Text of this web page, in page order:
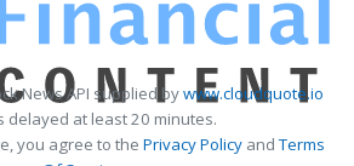
News API supplied bywww.cloudquote.io
delayed at least 20 minutes.
you agree to the Privacy PolicyandTerms